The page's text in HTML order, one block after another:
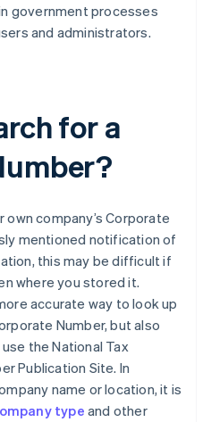
government processes
and administrators.
for a
company’s Corporate
mentioned notification of
this may be difficult if
where you stored it.
accurate way to look up
Number, but also
the National Tax
Publication Site. In
name or location, it is
type and other